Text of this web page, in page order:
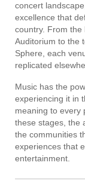
concert
excellence that
country. From the
Auditorium to the
Sphere, each
replicated
Music has the
experiencing it in
meaning to every
these stages, the
the communities
experiences that
entertainment.